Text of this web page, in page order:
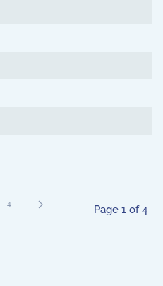
Page 1 of 4
4